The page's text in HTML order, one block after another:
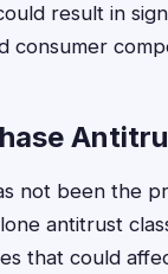
result in
consumer
not been the
antitrust
that could